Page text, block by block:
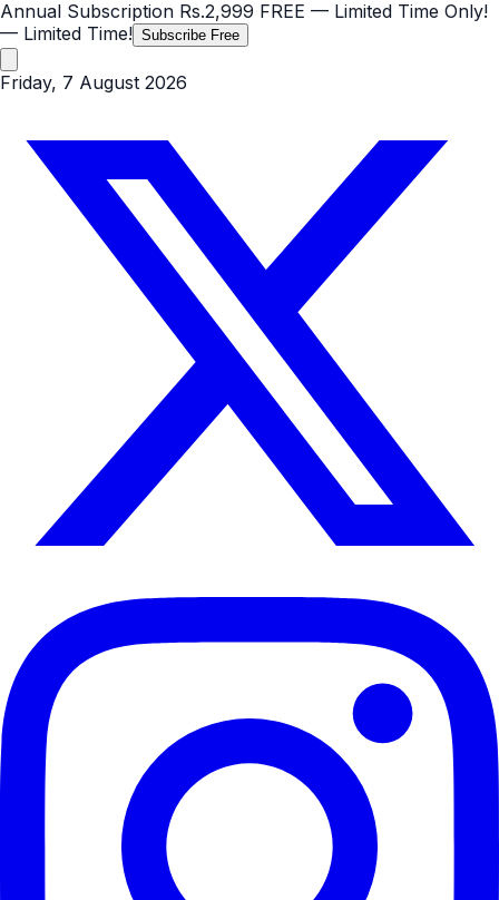
Annual Subscription Rs.2,999 FREE — Limited Time Only!
— Limited Time! Subscribe Free
Friday, 7 August 2026